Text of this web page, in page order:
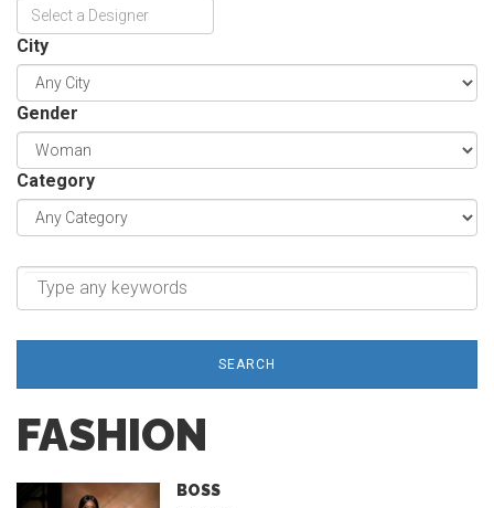
City
Gender
Category
SEARCH
FASHION
BOSS